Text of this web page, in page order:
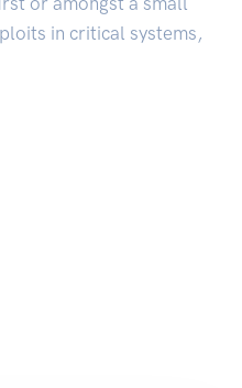
in critical systems,